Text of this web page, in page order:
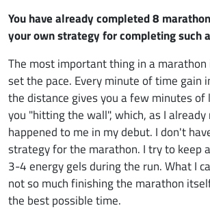
You have already completed 8
your own strategy for completing such
The most important thing in a
set the pace. Every minute of time gain
the distance gives you a few minutes of
you "hitting the wall", which, as I
happened to me in my debut. I don't
strategy for the marathon. I try to keep
3-4 energy gels during the run. What I
not so much finishing the marathon
the best possible time.